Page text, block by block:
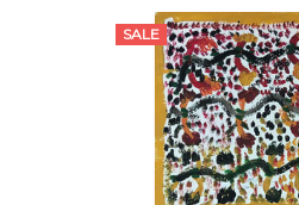
SALE